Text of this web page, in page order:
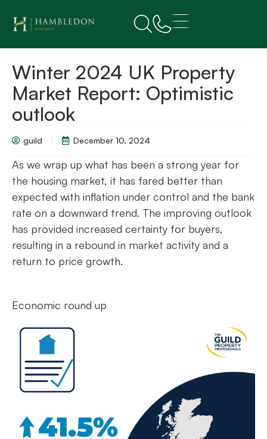
Winter 2024 UK Property
Market Report: Optimistic
outlook
guild December 10, 2024
As we wrap up what has been a strong year for
the housing market, it has fared better than
expected with inflation under control and the bank
rate on a downward trend. The improving outlook
has provided increased certainty for buyers,
resulting in a rebound in market activity and a
return to price growth.
Economic round up